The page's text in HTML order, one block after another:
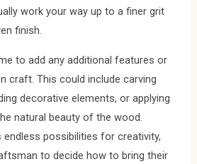
work your way up to a finer grit
finish.
to add any additional features or
craft. This could include carving
decorative elements, or applying
natural beauty of the wood.
possibilities for creativity,
to decide how to bring their